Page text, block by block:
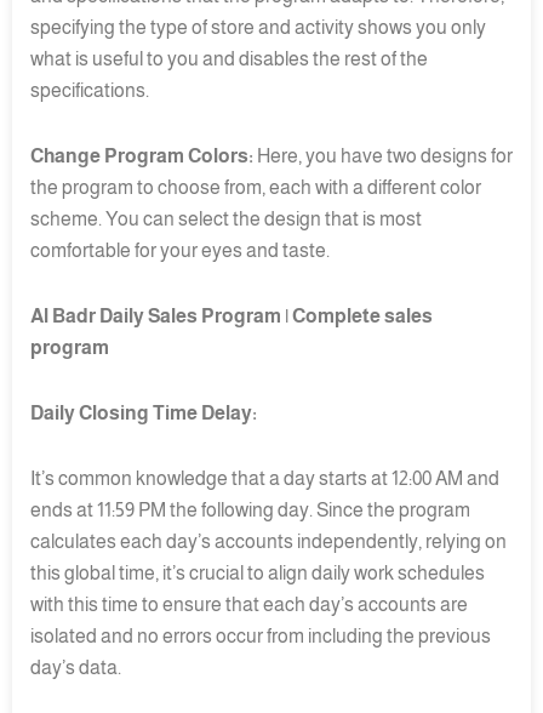
specifying the type of store and activity shows you only
what is useful to you and disables the rest of the
specifications.
Change Program Colors: Here, you have two designs for
the program to choose from, each with a different color
scheme. You can select the design that is most
comfortable for your eyes and taste.
Al Badr Daily Sales Program | Complete sales
program
Daily Closing Time Delay:
It’s common knowledge that a day starts at 12:00 AM and
ends at 11:59 PM the following day. Since the program
calculates each day’s accounts independently, relying on
this global time, it’s crucial to align daily work schedules
with this time to ensure that each day’s accounts are
isolated and no errors occur from including the previous
day’s data.